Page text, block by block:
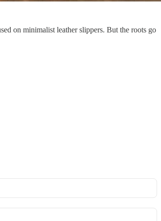
on minimalist leather slippers. But the roots go